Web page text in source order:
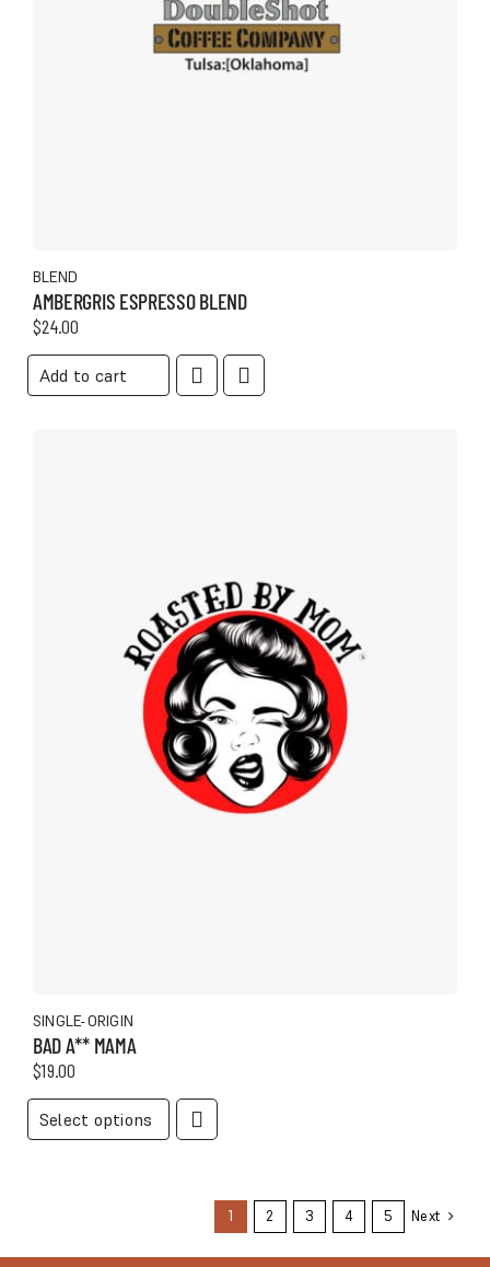
BLEND
AMBERGRIS ESPRESSO BLEND
$24.00
Add to cart
SINGLE-ORIGIN
BAD A** MAMA
$19.00
Select options
This
product
variants.
options
1 2 3 4 5 Next